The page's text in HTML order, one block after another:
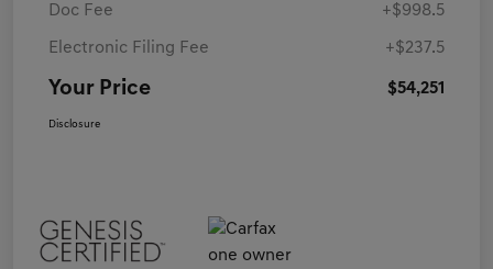
Doc Fee +$998.5
Electronic Filing Fee +$237.5
Your Price $54,251
Disclosure